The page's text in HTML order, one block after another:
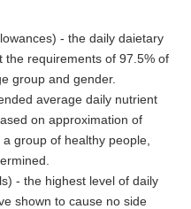
- the daily daietary
the requirements of 97.5% of
group and gender.
average daily nutrient
on approximation of
group of healthy people,
- the highest level of daily
shown to cause no side